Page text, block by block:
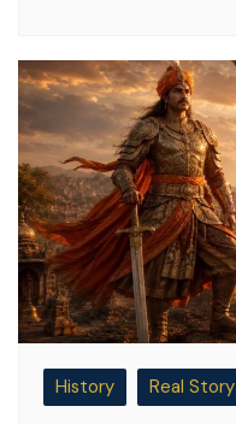
History Real Story